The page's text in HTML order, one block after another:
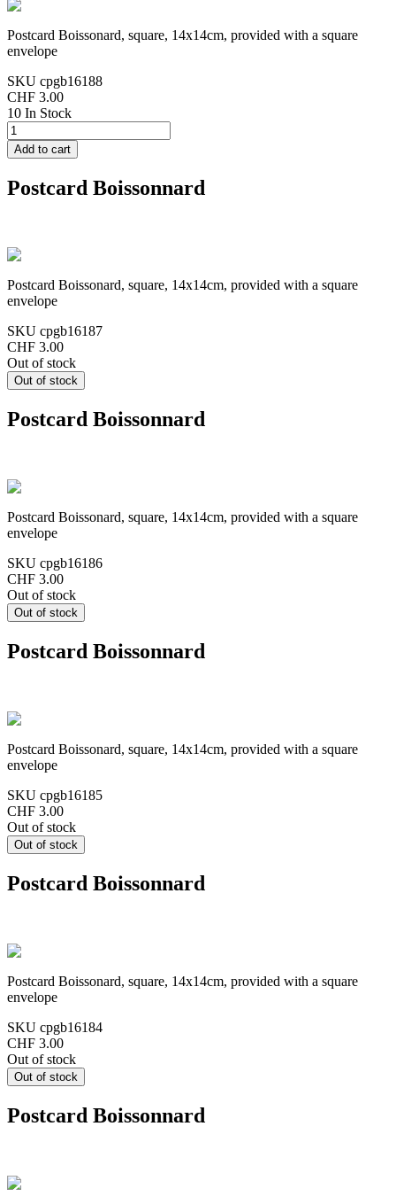
Postcard Boissonard, square, 14x14cm, provided with a square
envelope
SKU cpgb16188
CHF 3.00
10 In Stock
Postcard Boissonnard
Postcard Boissonard, square, 14x14cm, provided with a square
envelope
SKU cpgb16187
CHF 3.00
Out of stock
Postcard Boissonnard
Postcard Boissonard, square, 14x14cm, provided with a square
envelope
SKU cpgb16186
CHF 3.00
Out of stock
Postcard Boissonnard
Postcard Boissonard, square, 14x14cm, provided with a square
envelope
SKU cpgb16185
CHF 3.00
Out of stock
Postcard Boissonnard
Postcard Boissonard, square, 14x14cm, provided with a square
envelope
SKU cpgb16184
CHF 3.00
Out of stock
Postcard Boissonnard